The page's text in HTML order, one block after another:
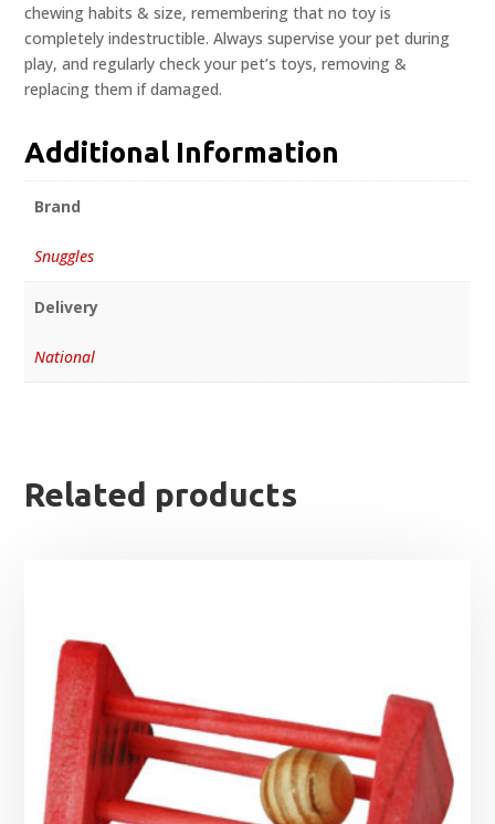
chewing habits & size, remembering that no toy is
completely indestructible. Always supervise your pet during
play, and regularly check your pet’s toys, removing &
replacing them if damaged.
Additional Information
Brand
Snuggles
Delivery
National
Related products